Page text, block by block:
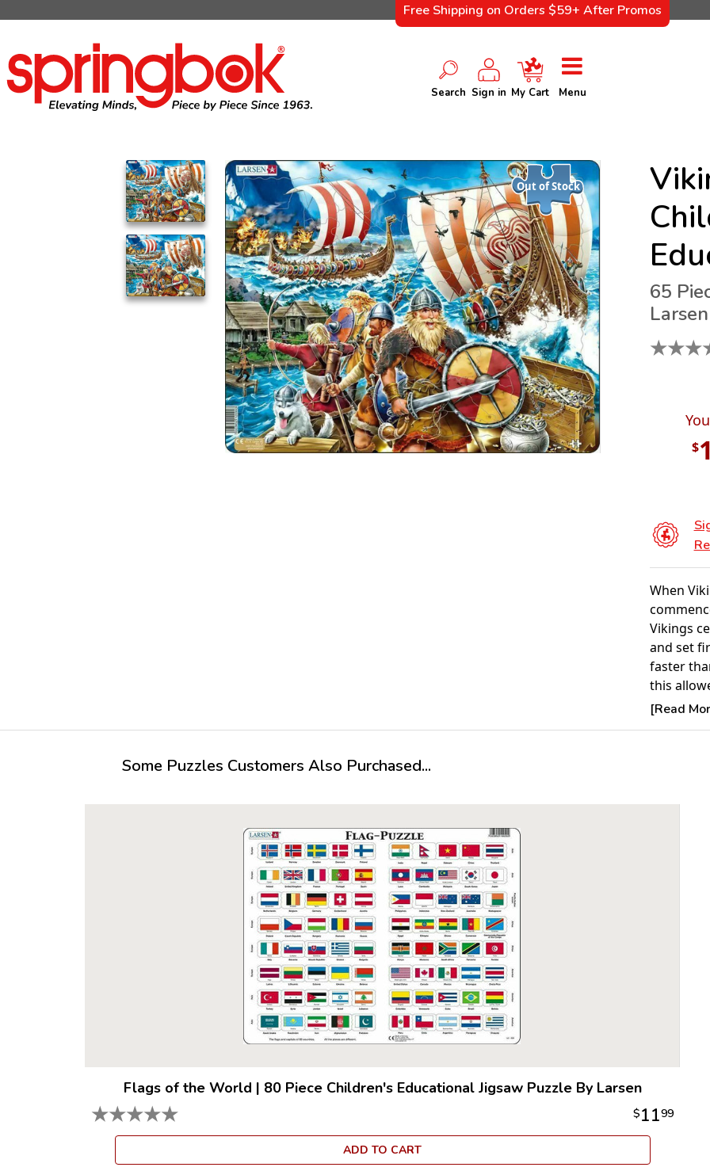
Free Shipping on Orders $59+ After Promos
Search Sign in My Cart Menu
Out of Stock
65
Larsen
★★★
$
When
Vikings
and set
faster
this
anyone
It all
year-old
cowboy
Made of
proved
become
The
Larsen,
quality
what
puzzle in
From
business,
over the
[Read
Some Puzzles Customers Also Purchased...
Flags of the World | 80 Piece Children's Educational Jigsaw Puzzle By Larsen
★★★★★ $1199
ADD TO CART